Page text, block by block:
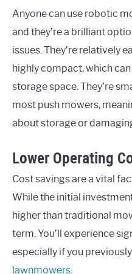
Anyone can use robotic
and they’re a brilliant
issues. They’re relatively
highly compact, which
storage space. They’re
most push mowers,
about storage or
Lower Operating
Cost savings are a vital
While the initial
higher than traditional
term. You’ll experience
especially if you
lawnmowers.